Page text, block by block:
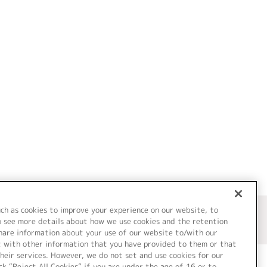
as cookies to improve your experience on our website, to
see more details about how we use cookies and the retention
information about your use of our website to/with our
with other information that you have provided to them or that
services. However, we do not set and use cookies for our